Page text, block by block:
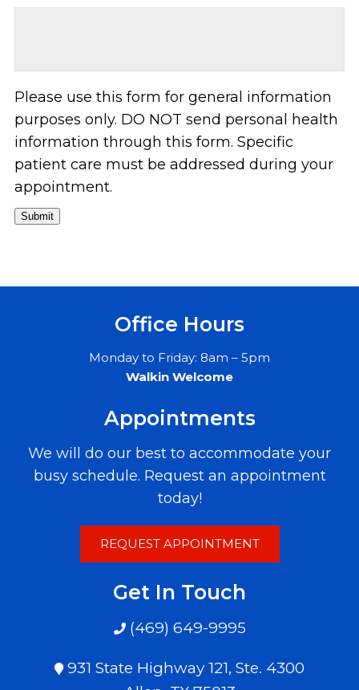
Please use this form for general information
purposes only. DO NOT send personal health
information through this form. Specific
patient care must be addressed during your
appointment.
Submit
Office Hours
Monday to Friday: 8am – 5pm
Walkin Welcome
Appointments
We will do our best to accommodate your
busy schedule. Request an appointment
today!
REQUEST APPOINTMENT
Get In Touch
(469) 649-9995
931 State Highway 121, Ste. 4300